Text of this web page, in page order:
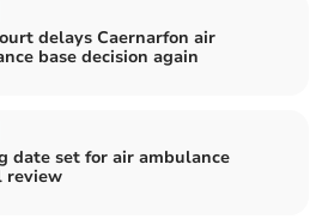
delays Caernarfon air
base decision again
date set for air ambulance
review